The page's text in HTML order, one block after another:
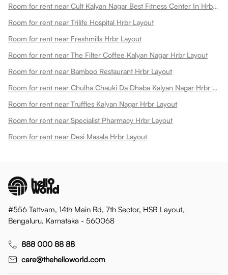
Room for rent near Cult Kalyan Nagar Best Fitness Center In Hrbr Layout 3rd Block Kalyan Nagar Hrbr Layout
Room for rent near Trilife Hospital Hrbr Layout
Room for rent near Freshmills Hrbr Layout
Room for rent near The Filter Coffee Kalyan Nagar Hrbr Layout
Room for rent near Bamboo Restaurant Hrbr Layout
Room for rent near Chulha Chauki Da Dhaba Kalyan Nagar Hrbr Layout
Room for rent near Truffles Kalyan Nagar Hrbr Layout
Room for rent near Specialist Pharmacy Hrbr Layout
Room for rent near Desi Masala Hrbr Layout
#556 Tattvam, 14th Main Rd, 7th Sector, HSR Layout,
Bengaluru, Karnataka - 560068
888 000 88 88
care@thehelloworld.com